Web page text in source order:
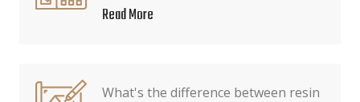
Read More
What's the difference between resin